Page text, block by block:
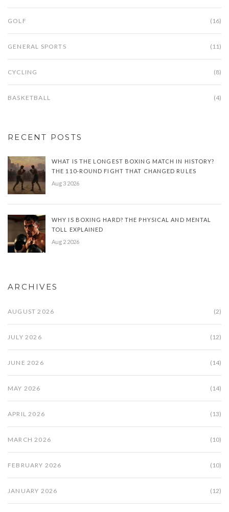
GOLF (16)
GENERAL SPORTS (11)
CYCLING (8)
BASKETBALL (4)
RECENT POSTS
WHAT IS THE LONGEST BOXING MATCH IN HISTORY?
THE 110-ROUND FIGHT THAT CHANGED RULES
Aug 3 2026
WHY IS BOXING HARD? THE PHYSICAL AND MENTAL
TOLL EXPLAINED
Aug 2 2026
ARCHIVES
AUGUST 2026 (2)
JULY 2026 (12)
JUNE 2026 (14)
MAY 2026 (14)
APRIL 2026 (13)
MARCH 2026 (10)
FEBRUARY 2026 (10)
JANUARY 2026 (12)